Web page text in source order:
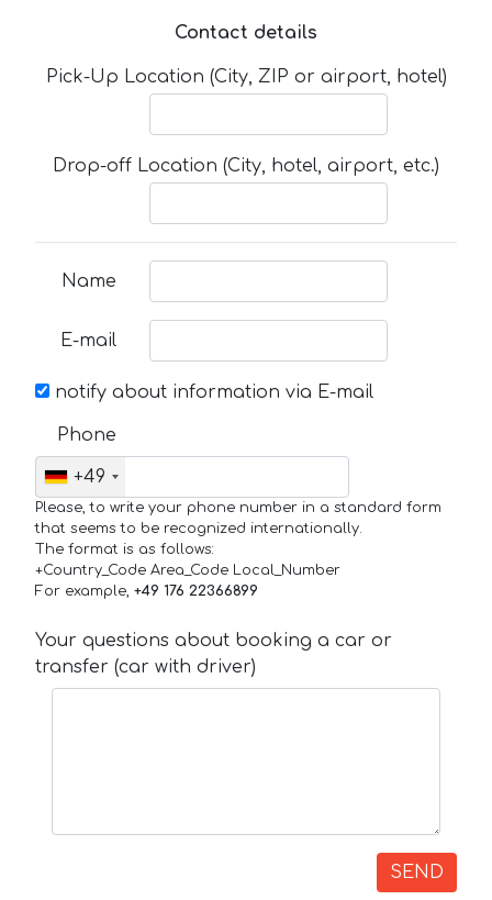
Contact details
Pick-Up Location (City, ZIP or airport, hotel)
Drop-off Location (City, hotel, airport, etc.)
Name
E-mail
notify about information via E-mail
Phone
+49
Please, to write your phone number in a standard form
that seems to be recognized internationally.
The format is as follows:
+Country_Code Area_Code Local_Number
For example, +49 176 22366899
Your questions about booking a car or
transfer (car with driver)
SEND